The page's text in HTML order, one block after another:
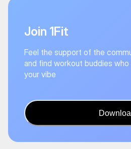
Join 1Fit
Feel the support of the
and find workout buddies who
your vibe